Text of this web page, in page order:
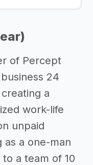
of Percept
24
a
work-life
unpaid
as a one-man
a team of 10